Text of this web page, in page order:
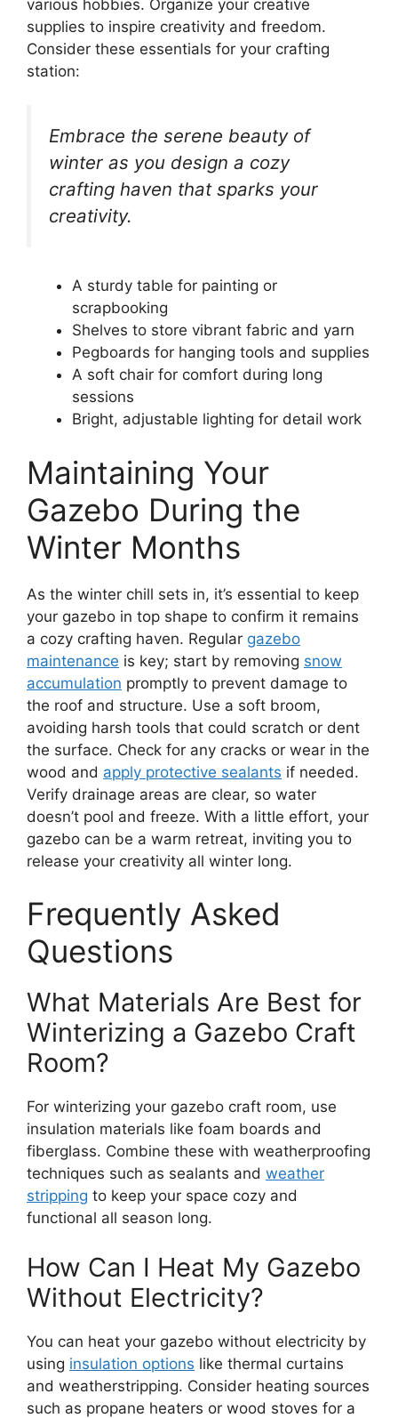
various hobbies. Organize your creative
supplies to inspire creativity and freedom.
Consider these essentials for your crafting
station:
Embrace the serene beauty of
winter as you design a cozy
crafting haven that sparks your
creativity.
A sturdy table for painting or
scrapbooking
Shelves to store vibrant fabric and yarn
Pegboards for hanging tools and supplies
A soft chair for comfort during long
sessions
Bright, adjustable lighting for detail work
Maintaining Your
Gazebo During the
Winter Months
As the winter chill sets in, it’s essential to keep
your gazebo in top shape to confirm it remains
a cozy crafting haven. Regular gazebo
maintenance is key; start by removing snow
accumulation promptly to prevent damage to
the roof and structure. Use a soft broom,
avoiding harsh tools that could scratch or dent
the surface. Check for any cracks or wear in the
wood and apply protective sealants if needed.
Verify drainage areas are clear, so water
doesn’t pool and freeze. With a little effort, your
gazebo can be a warm retreat, inviting you to
release your creativity all winter long.
Frequently Asked
Questions
What Materials Are Best for
Winterizing a Gazebo Craft
Room?
For winterizing your gazebo craft room, use
insulation materials like foam boards and
fiberglass. Combine these with weatherproofing
techniques such as sealants and weather
stripping to keep your space cozy and
functional all season long.
How Can I Heat My Gazebo
Without Electricity?
You can heat your gazebo without electricity by
using insulation options like thermal curtains
and weatherstripping. Consider heating sources
such as propane heaters or wood stoves for a